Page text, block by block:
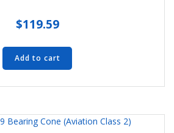
$119.59
Add to cart